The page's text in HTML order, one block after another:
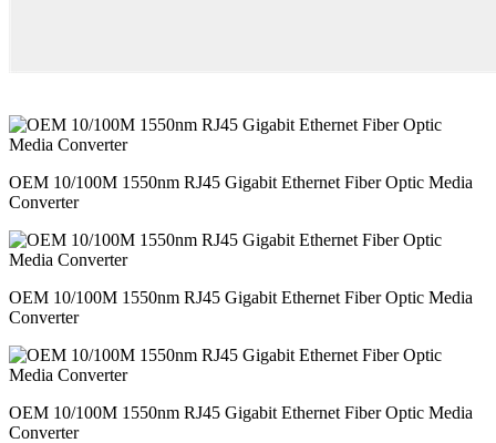
OEM 10/100M 1550nm RJ45 Gigabit Ethernet Fiber Optic Media
Converter
OEM 10/100M 1550nm RJ45 Gigabit Ethernet Fiber Optic Media
Converter
OEM 10/100M 1550nm RJ45 Gigabit Ethernet Fiber Optic Media
Converter